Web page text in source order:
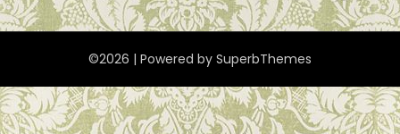
©2026 | Powered by SuperbThemes